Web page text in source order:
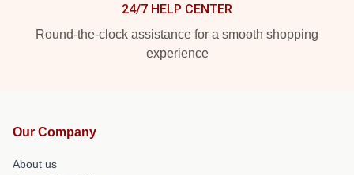
24/7 HELP CENTER
Round-the-clock assistance for a smooth shopping
experience
Our Company
About us